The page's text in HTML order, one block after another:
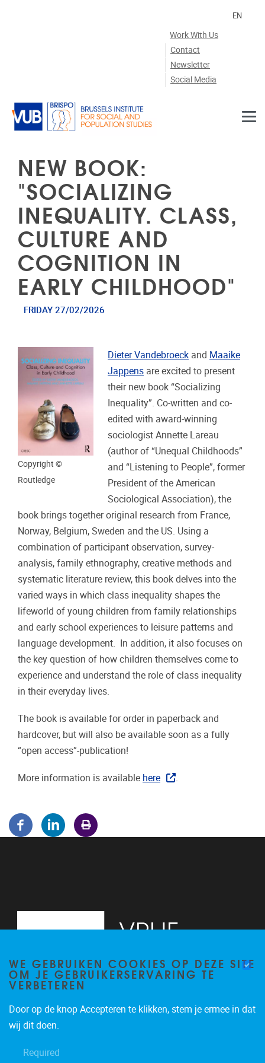
Work With Us
Contact
Newsletter
Social Media
EN
NEW BOOK:
"SOCIALIZING
INEQUALITY. CLASS,
CULTURE AND
COGNITION IN
EARLY CHILDHOOD"
FRIDAY 27/02/2026
Copyright ©
Routledge
Dieter Vandebroeck and Maaike
Jappens are excited to present
their new book “Socializing
Inequality”. Co-written and co-
edited with award-winning
sociologist Annette Lareau
(author of “Unequal Childhoods”
and “Listening to People”, former
President of the American
Sociological Association), the
book brings together original research from France,
Norway, Belgium, Sweden and the US. Using a
combination of participant observation, survey-
analysis, family ethnography, creative methods and
systematic literature review, this book delves into the
varied ways in which class inequality shapes the
lifeworld of young children from family relationships
and early school experiences to leisure patterns and
language development. In addition, it also focuses on
the key question of how children themselves come to
experience and understand the role of class inequality
in their everyday lives.
The book is available for order in paperback and
hardcover, but will also be available soon as a fully
“open access”-publication!
More information is available here .
WE GEBRUIKEN COOKIES OP DEZE SITE
OM JE GEBRUIKERSERVARING TE
VERBETEREN
Door op de knop Accepteren te klikken, stem je ermee in dat
wij dit doen.
Required